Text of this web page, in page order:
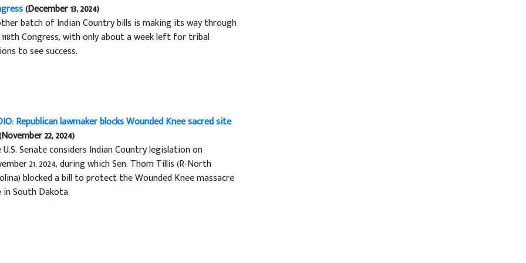
(December 13, 2024)
batch of Indian Country bills is making its way through
Congress, with only about a week left for tribal
to see success.
Republican lawmaker blocks Wounded Knee sacred site
22, 2024)
U.S. Senate considers Indian Country legislation on
21, 2024, during which Sen. Thom Tillis (R-North
blocked a bill to protect the Wounded Knee massacre
South Dakota.